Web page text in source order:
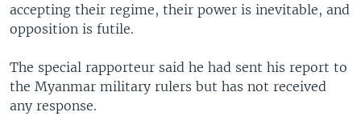
accepting their regime, their power is inevitable, and
opposition is futile.
The special rapporteur said he had sent his report to
the Myanmar military rulers but has not received
any response.